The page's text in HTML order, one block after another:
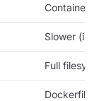
Container
Slower
Full
Dockerfile